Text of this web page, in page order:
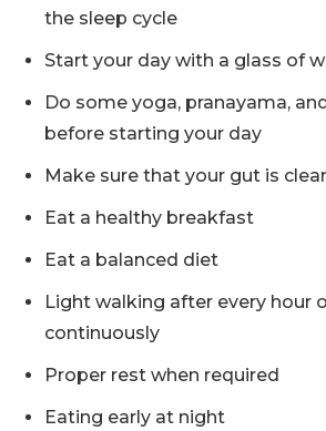
the sleep cycle
Start your day with a glass of
Do some yoga, pranayama,
before starting your day
Make sure that your gut is
Eat a healthy breakfast
Eat a balanced diet
Light walking after every hour
continuously
Proper rest when required
Eating early at night